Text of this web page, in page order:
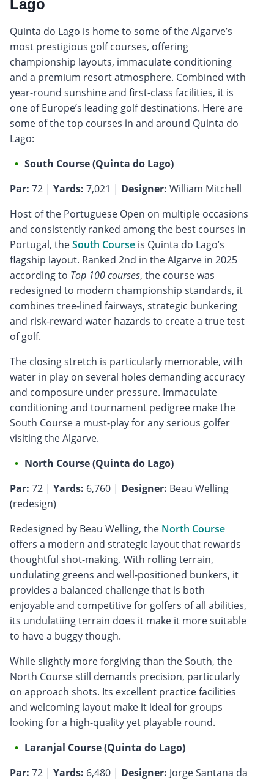
Lago
Quinta do Lago is home to some of the Algarve’s
most prestigious golf courses, offering
championship layouts, immaculate conditioning
and a premium resort atmosphere. Combined with
year-round sunshine and first-class facilities, it is
one of Europe’s leading golf destinations. Here are
some of the top courses in and around Quinta do
Lago:
South Course (Quinta do Lago)
Par: 72 | Yards: 7,021 | Designer: William Mitchell
Host of the Portuguese Open on multiple occasions
and consistently ranked among the best courses in
Portugal, theSouth Course is Quinta do Lago’s
flagship layout. Ranked 2nd in the Algarve in 2025
according to Top 100 courses, the course was
redesigned to modern championship standards, it
combines tree-lined fairways, strategic bunkering
and risk-reward water hazards to create a true test
of golf.
The closing stretch is particularly memorable, with
water in play on several holes demanding accuracy
and composure under pressure. Immaculate
conditioning and tournament pedigree make the
South Course a must-play for any serious golfer
visiting the Algarve.
North Course (Quinta do Lago)
Par: 72 | Yards: 6,760 | Designer: Beau Welling
(redesign)
Redesigned by Beau Welling, the North Course
offers a modern and strategic layout that rewards
thoughtful shot-making. With rolling terrain,
undulating greens and well-positioned bunkers, it
provides a balanced challenge that is both
enjoyable and competitive for golfers of all abilities,
its undulatiing terrain does it make it more suitable
to have a buggy though.
While slightly more forgiving than the South, the
North Course still demands precision, particularly
on approach shots. Its excellent practice facilities
and welcoming layout make it ideal for groups
looking for a high-quality yet playable round.
Laranjal Course (Quinta do Lago)
Par: 72 | Yards: 6,480 | Designer: Jorge Santana da